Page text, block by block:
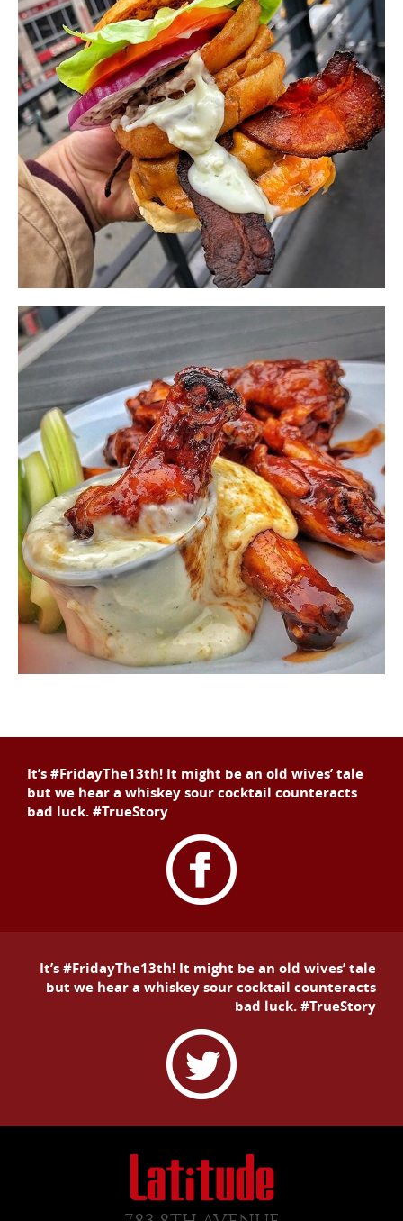
It’s #FridayThe13th! It might be an old wives’ tale
but we hear a whiskey sour cocktail counteracts
bad luck. #TrueStory
It’s #FridayThe13th! It might be an old wives’ tale
but we hear a whiskey sour cocktail counteracts
bad luck. #TrueStory